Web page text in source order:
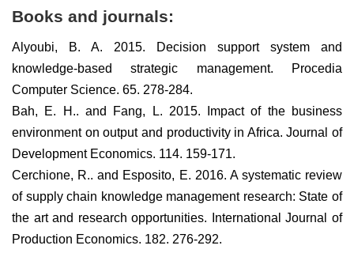
Books and journals:
Alyoubi, B. A. 2015. Decision support system and
knowledge-based strategic management. Procedia
Computer Science. 65. 278-284.
Bah, E. H.. and Fang, L. 2015. Impact of the business
environment on output and productivity in Africa. Journal of
Development Economics. 114. 159-171.
Cerchione, R.. and Esposito, E. 2016. A systematic review
of supply chain knowledge management research: State of
the art and research opportunities. International Journal of
Production Economics. 182. 276-292.